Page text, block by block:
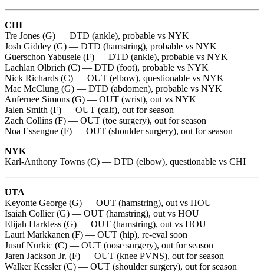
CHI
Tre Jones (G) — DTD (ankle), probable vs NYK
Josh Giddey (G) — DTD (hamstring), probable vs NYK
Guerschon Yabusele (F) — DTD (ankle), probable vs NYK
Lachlan Olbrich (C) — DTD (foot), probable vs NYK
Nick Richards (C) — OUT (elbow), questionable vs NYK
Mac McClung (G) — DTD (abdomen), probable vs NYK
Anfernee Simons (G) — OUT (wrist), out vs NYK
Jalen Smith (F) — OUT (calf), out for season
Zach Collins (F) — OUT (toe surgery), out for season
Noa Essengue (F) — OUT (shoulder surgery), out for season
NYK
Karl-Anthony Towns (C) — DTD (elbow), questionable vs CHI
UTA
Keyonte George (G) — OUT (hamstring), out vs HOU
Isaiah Collier (G) — OUT (hamstring), out vs HOU
Elijah Harkless (G) — OUT (hamstring), out vs HOU
Lauri Markkanen (F) — OUT (hip), re-eval soon
Jusuf Nurkic (C) — OUT (nose surgery), out for season
Jaren Jackson Jr. (F) — OUT (knee PVNS), out for season
Walker Kessler (C) — OUT (shoulder surgery), out for season